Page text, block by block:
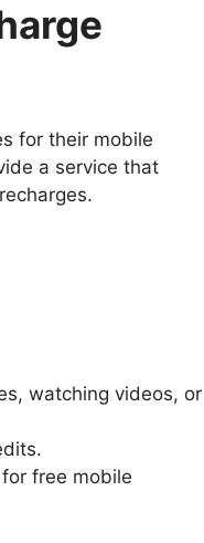
for their mobile
a service that
watching videos, or
free mobile